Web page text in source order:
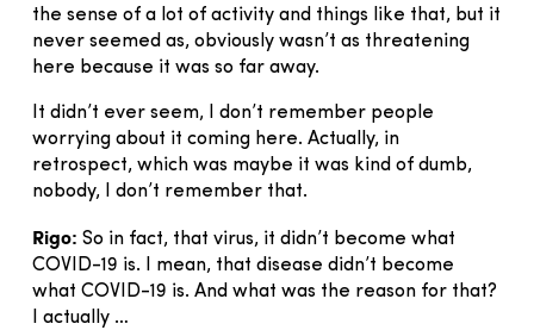
the sense of a lot of activity and things like that, but it
never seemed as, obviously wasn’t as threatening
here because it was so far away.
It didn’t ever seem, I don’t remember people
worrying about it coming here. Actually, in
retrospect, which was maybe it was kind of dumb,
nobody, I don’t remember that.
Rigo: So in fact, that virus, it didn’t become what
COVID-19 is. I mean, that disease didn’t become
what COVID-19 is. And what was the reason for that?
I actually …